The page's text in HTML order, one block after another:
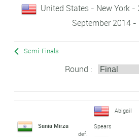
United States - New York
September 2014 -
Semi-Finals
Round :
Sania Mirza
def.
Abigail
Spears